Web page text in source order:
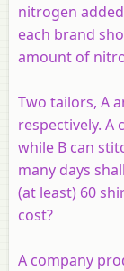
nitrogen
each brand
amount of
Two tailors, A
respectively. A
while B can
many days
(at least) 60
cost?
A company